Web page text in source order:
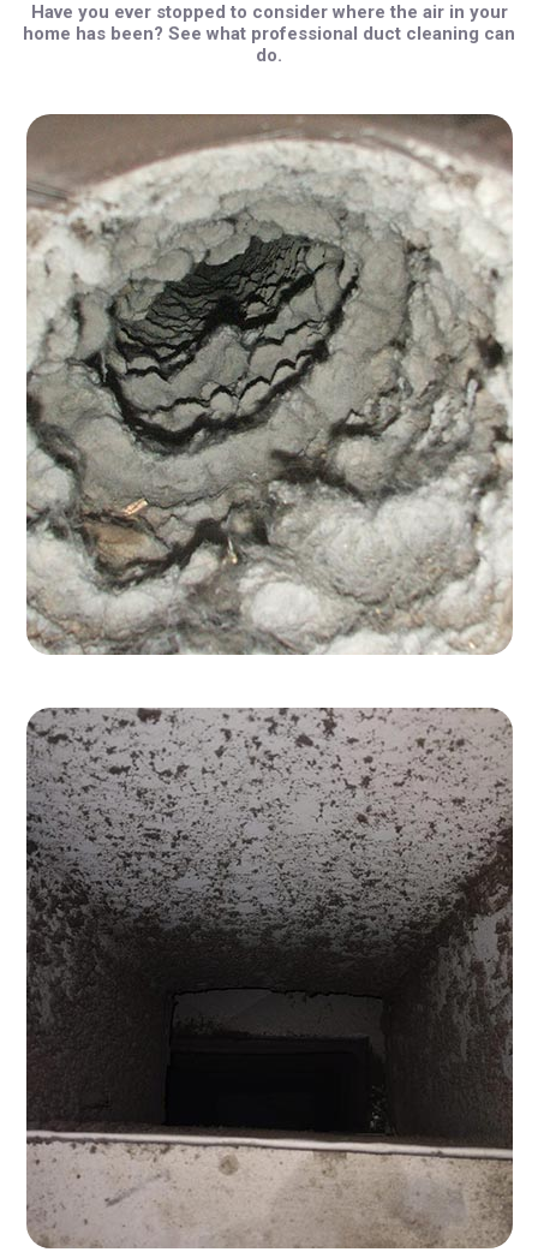
Have you ever stopped to consider where the air in your
home has been? See what professional duct cleaning can
do.